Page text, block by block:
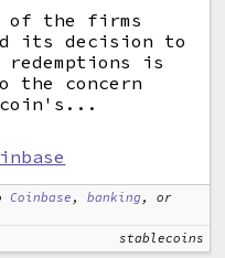
of the firms
its decision to
redemptions is
concern
Coinbase ,banking , or
stablecoins